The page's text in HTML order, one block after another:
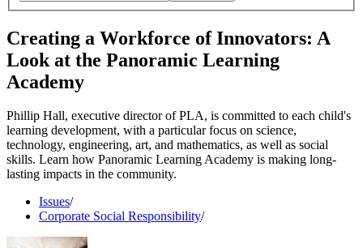
Creating a Workforce of Innovators: A
Look at the Panoramic Learning
Academy
Phillip Hall, executive director of PLA, is committed to each child's
learning development, with a particular focus on science,
technology, engineering, art, and mathematics, as well as social
skills. Learn how Panoramic Learning Academy is making long-
lasting impacts in the community.
Issues/
Corporate Social Responsibility/